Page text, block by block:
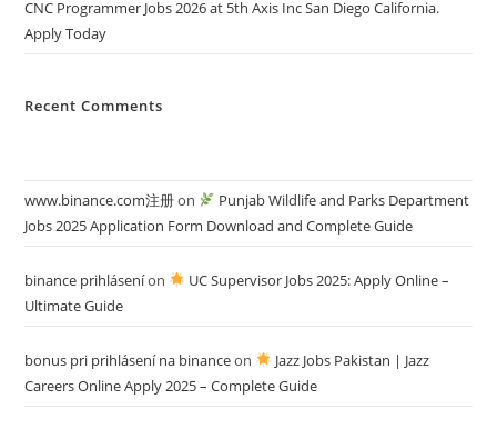
CNC Programmer Jobs 2026 at 5th Axis Inc San Diego California.
Apply Today
Recent Comments
www.binance.com注册on
Punjab Wildlife and Parks Department
Jobs 2025 Application Form Download and Complete Guide
binance prihláseníon
UC Supervisor Jobs 2025: Apply Online –
Ultimate Guide
bonus pri prihlásení na binanceon
Jazz Jobs Pakistan | Jazz
Careers Online Apply 2025 – Complete Guide